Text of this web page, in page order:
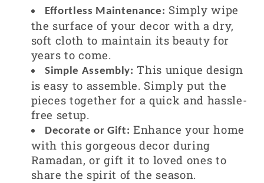
Effortless Maintenance: Simply wipe
the surface of your decor with a dry,
soft cloth to maintain its beauty for
years to come.
Simple Assembly: This unique design
is easy to assemble. Simply put the
pieces together for a quick and hassle-
free setup.
Decorate or Gift: Enhance your home
with this gorgeous decor during
Ramadan, or gift it to loved ones to
share the spirit of the season.